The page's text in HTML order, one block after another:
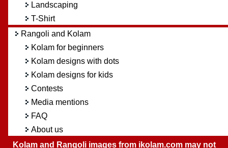
Landscaping
T-Shirt
Rangoli and Kolam
Kolam for beginners
Kolam designs with dots
Kolam designs for kids
Contests
Media mentions
FAQ
About us
Kolam and Rangoli images from ikolam.com may not